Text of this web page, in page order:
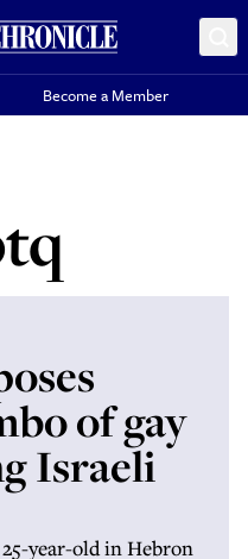
Become a Member
of gay
Israeli
year-old in Hebron